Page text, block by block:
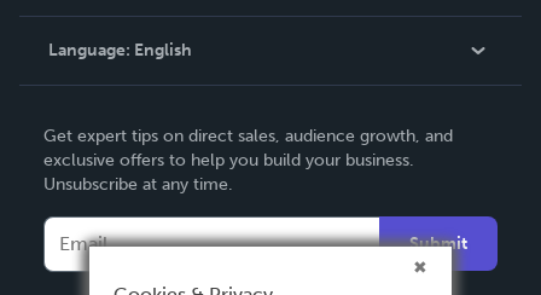
Knowledge Base
Contact Support
Language: English
Deutsch
Français
Italiano
Español
Get expert tips on direct sales, audience growth, and
exclusive offers to help you build your business.
Unsubscribe at any time.
Submit